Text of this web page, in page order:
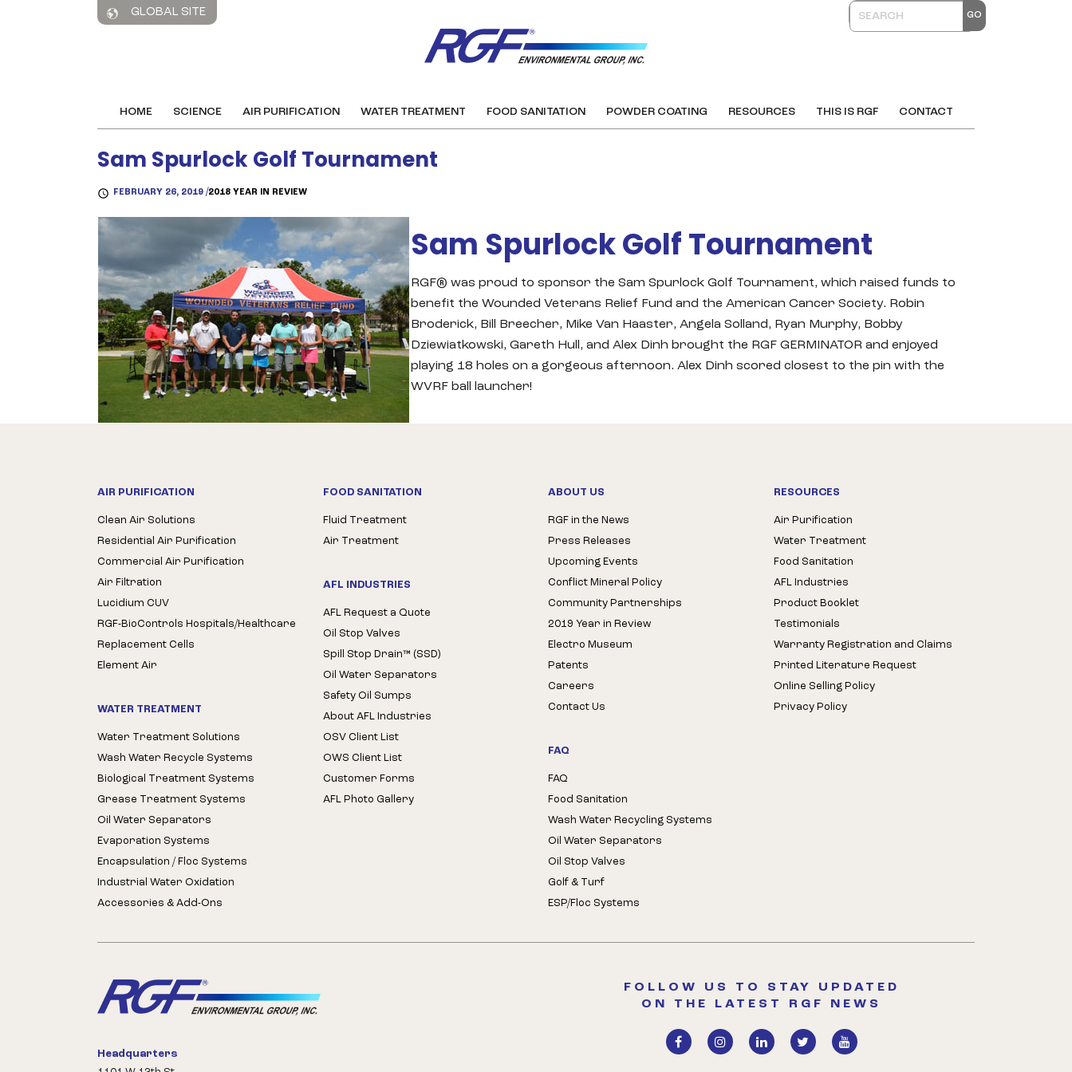
GLOBAL SITE
HOME SCIENCE AIR PURIFICATION WATER TREATMENT FOOD SANITATION POWDER COATING RESOURCES THIS IS RGF CONTACT
Sam Spurlock Golf Tournament
FEBRUARY 26, 2019 /2018 YEAR IN REVIEW
Sam Spurlock Golf Tournament
RGF® was proud to sponsor the Sam Spurlock Golf Tournament, which raised funds to
benefit the Wounded Veterans Relief Fund and the American Cancer Society. Robin
Broderick, Bill Breecher, Mike Van Haaster, Angela Solland, Ryan Murphy, Bobby
Dziewiatkowski, Gareth Hull, and Alex Dinh brought the RGF GERMINATOR and enjoyed
playing 18 holes on a gorgeous afternoon. Alex Dinh scored closest to the pin with the
WVRF ball launcher!
AIR PURIFICATION
Clean Air Solutions
Residential Air Purification
Commercial Air Purification
Air Filtration
Lucidium CUV
RGF-BioControls Hospitals/Healthcare
Replacement Cells
Element Air
WATER TREATMENT
Water Treatment Solutions
Wash Water Recycle Systems
Biological Treatment Systems
Grease Treatment Systems
Oil Water Separators
Evaporation Systems
Encapsulation / Floc Systems
Industrial Water Oxidation
Accessories & Add-Ons
FOOD SANITATION
Fluid Treatment
Air Treatment
AFL INDUSTRIES
AFL Request a Quote
Oil Stop Valves
Spill Stop Drain™ (SSD)
Oil Water Separators
Safety Oil Sumps
About AFL Industries
OSV Client List
OWS Client List
Customer Forms
AFL Photo Gallery
ABOUT US
RGF in the News
Press Releases
Upcoming Events
Conflict Mineral Policy
Community Partnerships
2019 Year in Review
Electro Museum
Patents
Careers
Contact Us
FAQ
FAQ
Food Sanitation
Wash Water Recycling Systems
Oil Water Separators
Oil Stop Valves
Golf & Turf
ESP/Floc Systems
RESOURCES
Air Purification
Water Treatment
Food Sanitation
AFL Industries
Product Booklet
Testimonials
Warranty Registration and Claims
Printed Literature Request
Online Selling Policy
Privacy Policy
Headquarters
FOLLOW US TO STAY UPDATED
ON THE LATEST RGF NEWS